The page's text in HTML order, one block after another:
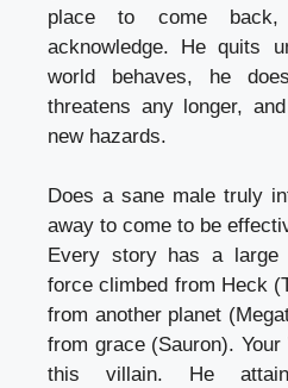
place to come
acknowledge. He quits
world behaves, he
threatens any longer,
new hazards.
Does a sane male truly
away to come to be
Every story has a large
force climbed from Heck
from another planet
from grace (Sauron).
this villain. He